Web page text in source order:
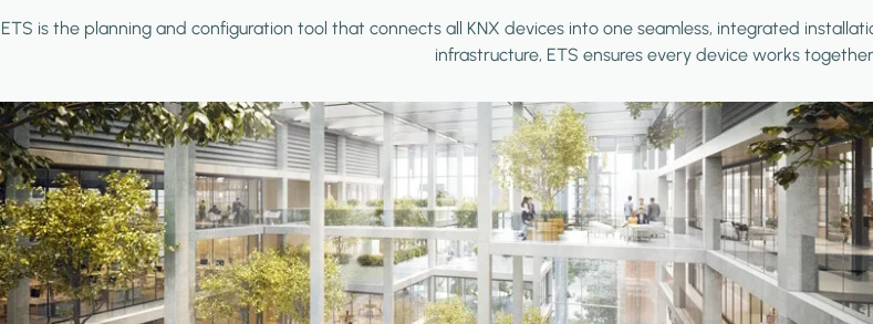
ETS is the planning and configuration tool that connects all KNX devices into one seamless, integrated
infrastructure, ETS ensures every device works